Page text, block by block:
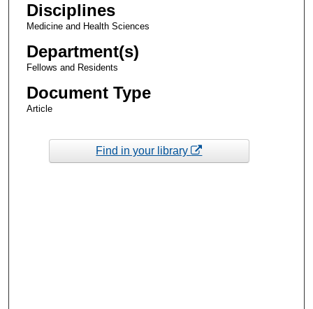
Disciplines
Medicine and Health Sciences
Department(s)
Fellows and Residents
Document Type
Article
Find in your library